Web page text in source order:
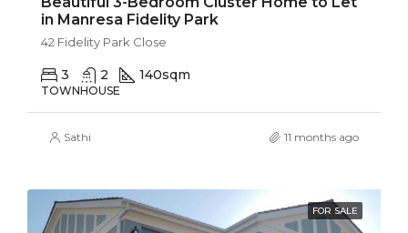
in Manresa Fidelity Park
42 Fidelity Park Close
3 2 140sqm
TOWNHOUSE
Sathi 11 months ago
FOR SALE